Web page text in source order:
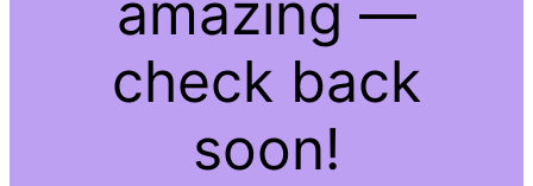
check back
soon!